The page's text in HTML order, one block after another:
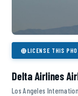
⊕LICENSE THIS
Delta Airlines
Los Angeles